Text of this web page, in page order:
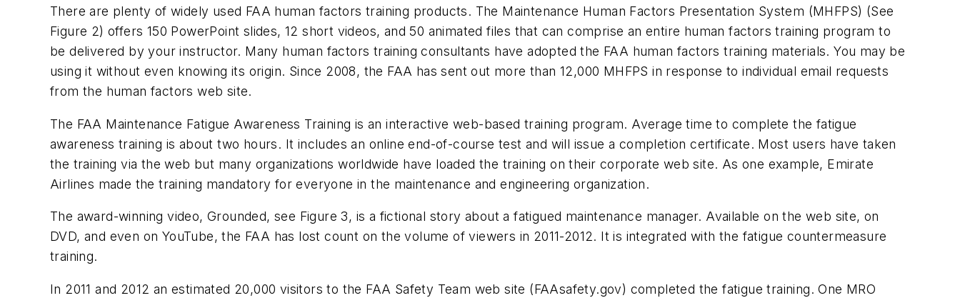
There are plenty of widely used FAA human factors training products. The Maintenance Human Factors Presentation System (MHFPS) (See
Figure 2) offers 150 PowerPoint slides, 12 short videos, and 50 animated files that can comprise an entire human factors training program to
be delivered by your instructor. Many human factors training consultants have adopted the FAA human factors training materials. You may be
using it without even knowing its origin. Since 2008, the FAA has sent out more than 12,000 MHFPS in response to individual email requests
from the human factors web site.
The FAA Maintenance Fatigue Awareness Training is an interactive web-based training program. Average time to complete the fatigue
awareness training is about two hours. It includes an online end-of-course test and will issue a completion certificate. Most users have taken
the training via the web but many organizations worldwide have loaded the training on their corporate web site. As one example, Emirate
Airlines made the training mandatory for everyone in the maintenance and engineering organization.
The award-winning video, Grounded, see Figure 3, is a fictional story about a fatigued maintenance manager. Available on the web site, on
DVD, and even on YouTube, the FAA has lost count on the volume of viewers in 2011-2012. It is integrated with the fatigue countermeasure
training.
In 2011 and 2012 an estimated 20,000 visitors to the FAA Safety Team web site (FAAsafety.gov) completed the fatigue training. One MRO